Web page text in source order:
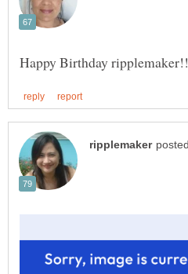
Happy Birthday ripplemaker!!